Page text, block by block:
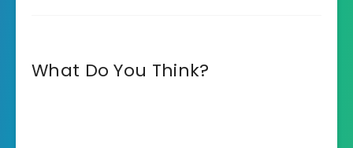
What Do You Think?